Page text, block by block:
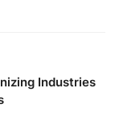
Industries